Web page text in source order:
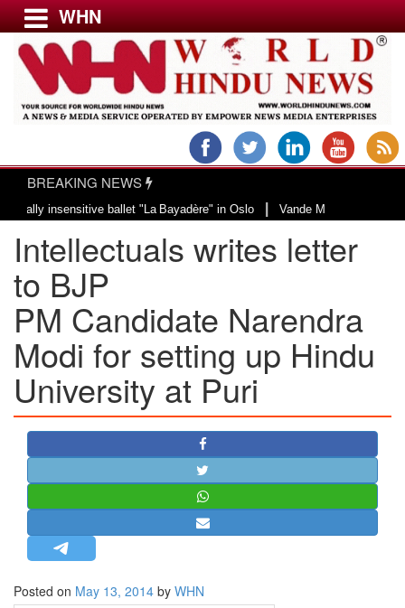
Menu
USA & CANADA
EUROPE
INDIA
AMERICAS
ASIA PACIFIC
MIDDLE EAST
AFRICA
PAKISTAN
BANGLADESH
STRATEGIC AFFAIRS
HINDUISM
MISC.
OPINION | ARTICLE | BLOG
NEWSLETTERS
LETTERS
BIO-PROFILE
WHN
BREAKING NEWS
ballet "La Bayadère" in Oslo|Vande Mataram, a composition
Intellectuals writes letter
to BJP
PM Candidate Narendra
Modi for setting up Hindu
University at Puri
Posted on May 13, 2014 by WHN